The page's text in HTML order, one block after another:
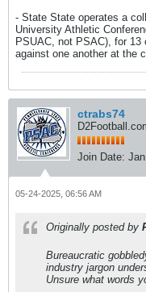
- State State operates a
University Athletic
PSUAC, not PSAC), for
against one another at the
ctrabs74
Join Date:
05-24-2025, 06:56 AM
Originally posted by
Bureaucratic
industry jargon
Unsure what words